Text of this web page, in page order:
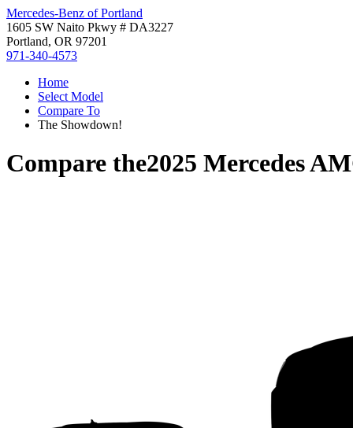
Mercedes-Benz of Portland
1605 SW Naito Pkwy # DA3227
Portland, OR 97201
971-340-4573
Home
Select Model
Compare To
The Showdown!
Compare the2025 Mercedes